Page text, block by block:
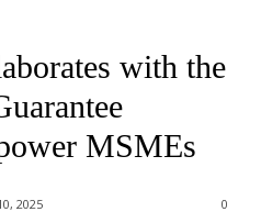
with the
MSMEs
2025 0